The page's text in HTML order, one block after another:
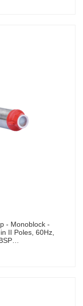
- Monoblock -
II Poles, 60Hz,